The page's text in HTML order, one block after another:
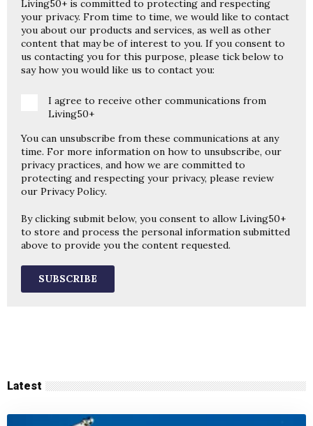
Living50+ is committed to protecting and respecting
your privacy. From time to time, we would like to contact
you about our products and services, as well as other
content that may be of interest to you. If you consent to
us contacting you for this purpose, please tick below to
say how you would like us to contact you:
I agree to receive other communications from
Living50+
You can unsubscribe from these communications at any
time. For more information on how to unsubscribe, our
privacy practices, and how we are committed to
protecting and respecting your privacy, please review
our Privacy Policy.
By clicking submit below, you consent to allow Living50+
to store and process the personal information submitted
above to provide you the content requested.
Latest